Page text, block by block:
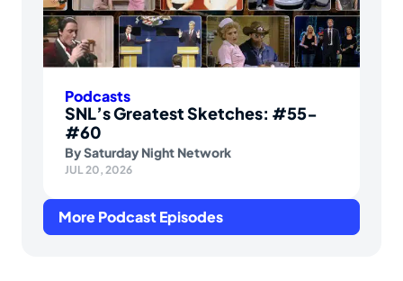
Podcasts
SNL’s Greatest Sketches: #55-
#60
BySaturday Night Network
JUL 20, 2026
More Podcast Episodes